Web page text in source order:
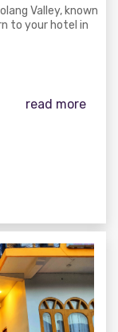
Valley, known
to your hotel in
read more